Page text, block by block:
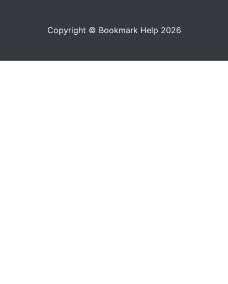
Copyright © Bookmark Help 2026